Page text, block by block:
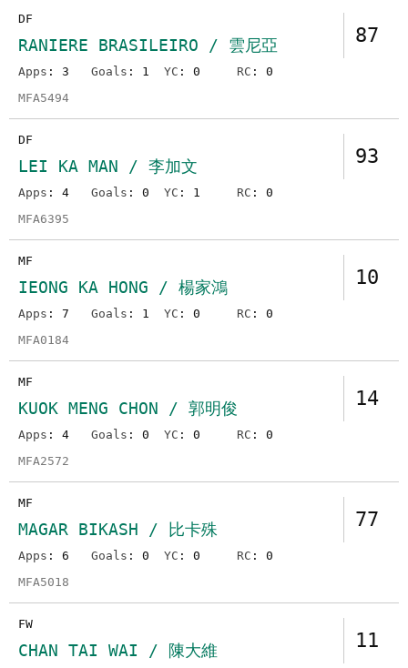
87
DF
RANIERE BRASILEIRO / 雲尼亞
Apps : 3 Goals : 1 YC : 0 RC : 0
MFA5494
93
DF
LEI KA MAN / 李加文
Apps : 4 Goals : 0 YC : 1 RC : 0
MFA6395
10
MF
IEONG KA HONG / 楊家鴻
Apps : 7 Goals : 1 YC : 0 RC : 0
MFA0184
14
MF
KUOK MENG CHON / 郭明俊
Apps : 4 Goals : 0 YC : 0 RC : 0
MFA2572
77
MF
MAGAR BIKASH / 比卡殊
Apps : 6 Goals : 0 YC : 0 RC : 0
MFA5018
11
FW
CHAN TAI WAI / 陳大維